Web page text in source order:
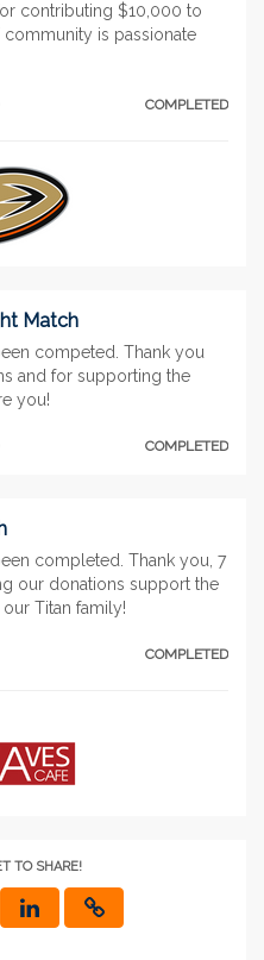
contributing $10,000 to
community is passionate
COMPLETED
Match
competed. Thank you
and for supporting the
you!
COMPLETED
completed. Thank you, 7
our donations support the
Titan family!
COMPLETED
TO SHARE!